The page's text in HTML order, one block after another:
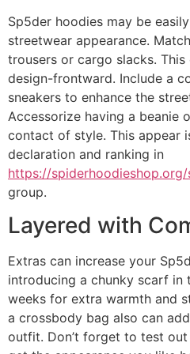
Sp5der hoodies may be
streetwear appearance.
trousers or cargo slacks.
design-frontward. Include a
sneakers to enhance the
Accessorize having a beanie
contact of style. This appear
declaration and ranking in
https://
group.
Layered with
Extras can increase your
introducing a chunky scarf in
weeks for extra warmth and
a crossbody bag also can
outfit. Don’t forget to test